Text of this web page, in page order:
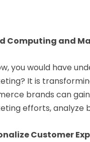
Computing and
you would have
It is
brands can
efforts, analyze
Customer